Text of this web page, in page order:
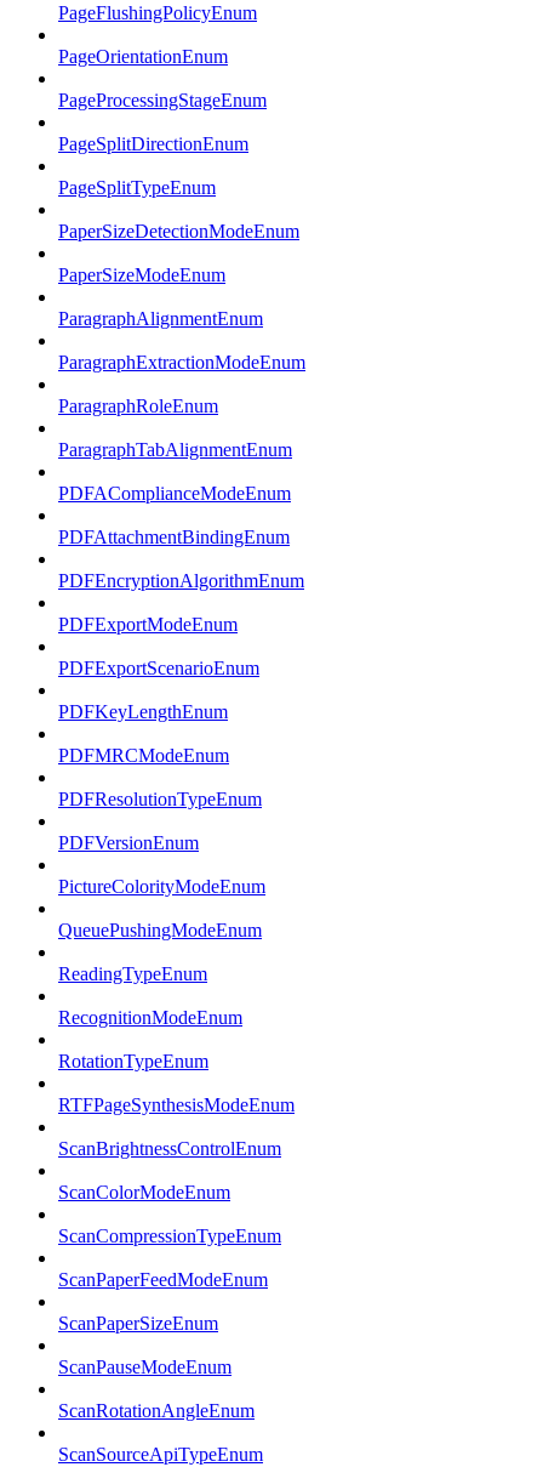
PageFlushingPolicyEnum
PageOrientationEnum
PageProcessingStageEnum
PageSplitDirectionEnum
PageSplitTypeEnum
PaperSizeDetectionModeEnum
PaperSizeModeEnum
ParagraphAlignmentEnum
ParagraphExtractionModeEnum
ParagraphRoleEnum
ParagraphTabAlignmentEnum
PDFAComplianceModeEnum
PDFAttachmentBindingEnum
PDFEncryptionAlgorithmEnum
PDFExportModeEnum
PDFExportScenarioEnum
PDFKeyLengthEnum
PDFMRCModeEnum
PDFResolutionTypeEnum
PDFVersionEnum
PictureColorityModeEnum
QueuePushingModeEnum
ReadingTypeEnum
RecognitionModeEnum
RotationTypeEnum
RTFPageSynthesisModeEnum
ScanBrightnessControlEnum
ScanColorModeEnum
ScanCompressionTypeEnum
ScanPaperFeedModeEnum
ScanPaperSizeEnum
ScanPauseModeEnum
ScanRotationAngleEnum
ScanSourceApiTypeEnum